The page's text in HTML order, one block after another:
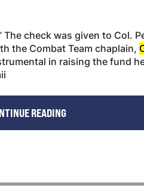
check was given to Col.
the Combat Team chaplain,
in raising the fund
READING